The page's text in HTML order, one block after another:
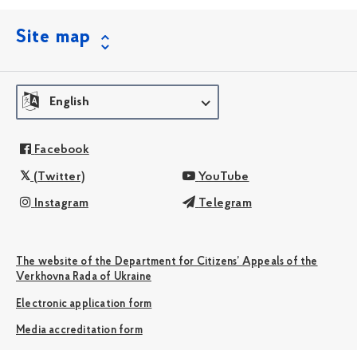
Site map
English
Facebook
(Twitter) YouTube
Instagram Telegram
The website of the Department for Citizens’ Appeals of the
Verkhovna Rada of Ukraine
Electronic application form
Media accreditation form